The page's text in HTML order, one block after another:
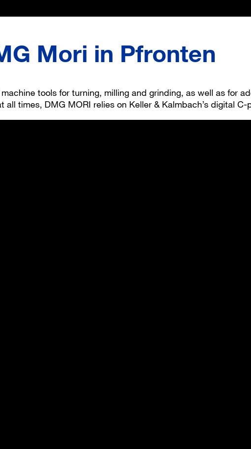
Mori in Pfronten
tools for turning, milling and grinding, as well as for
all times, DMG MORI relies on Keller & Kalmbach’s digital